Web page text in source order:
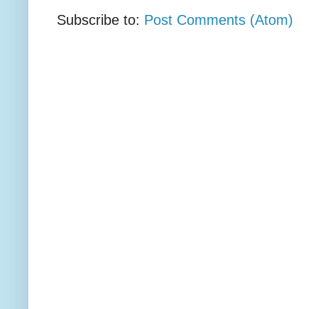
Subscribe to: Post Comments (Atom)